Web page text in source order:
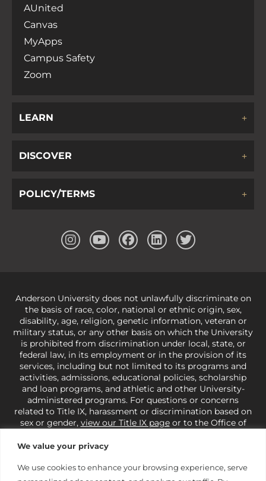
We value your privacy
We use cookies to enhance your browsing experience, serve
AUnited
Canvas
MyApps
Campus Safety
Zoom
LEARN
DISCOVER
POLICY/TERMS
Anderson University does not unlawfully discriminate on
the basis of race, color, national or ethnic origin, sex,
disability, age, religion, genetic information, veteran or
military status, or any other basis on which the University
is prohibited from discrimination under local, state, or
federal law, in its employment or in the provision of its
services, including but not limited to its programs and
activities, admissions, educational policies, scholarship
and loan programs, and athletic and other University-
administered programs. For questions or concerns
related to Title IX, harassment or discrimination based on
sex or gender, view our Title IX pageor to the Office of
421-3481orocr@ed.gov
under state and federal law to use religion as a factor in